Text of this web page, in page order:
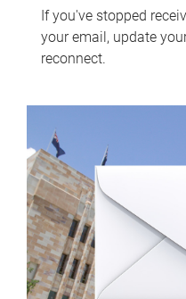
If you've stopped
your email, update
reconnect.